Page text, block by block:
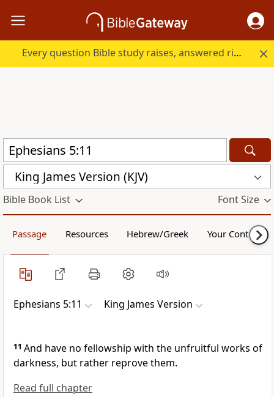
Every question Bible study raises, answered right here.
King James Version (KJV)
Bible Book List Font Size
Passage Resources Hebrew/Greek Your Content
Ephesians 5:11 King James Version
11 And have no fellowship with the unfruitful works of
darkness, but rather reprove them.
Read full chapter